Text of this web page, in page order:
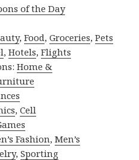
of the Day
,Food,Groceries,Pets
,Hotels,Flights
Home &
,Cell
Fashion,Men’s
,Sporting